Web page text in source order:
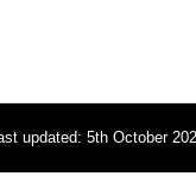
updated: 5th October